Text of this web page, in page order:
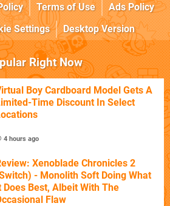
Terms of Use
Ads Policy
Settings Desktop Version
Right Now
Boy Cardboard Model Gets A
Time Discount In Select
4 hours ago
Xenoblade Chronicles 2
- Monolith Soft Doing What
Does Best, Albeit With The
Flaw